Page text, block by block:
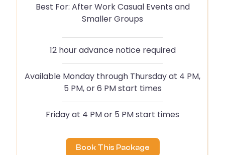
Best For: After Work Casual Events and
Smaller Groups
12 hour advance notice required
Available Monday through Thursday at 4 PM,
5 PM, or 6 PM start times
Friday at 4 PM or 5 PM start times
Book This Package